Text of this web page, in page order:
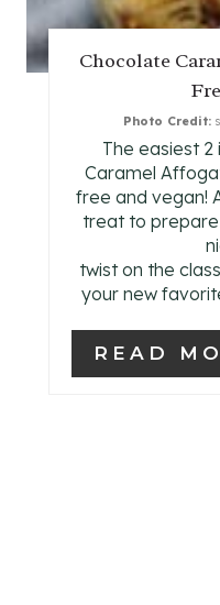
Chocolate
Photo Credit:
The easiest
Caramel
free and vegan!
treat to
twist on the
your new
READ